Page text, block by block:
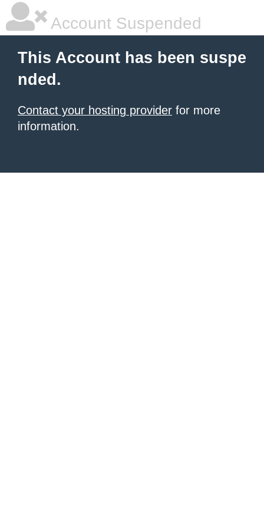
Account Suspended
This Account has been suspe
nded.
Contact your hosting provider for more
information.